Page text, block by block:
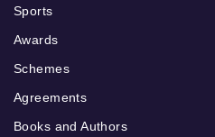
Sports
Awards
Schemes
Agreements
Books and Authors